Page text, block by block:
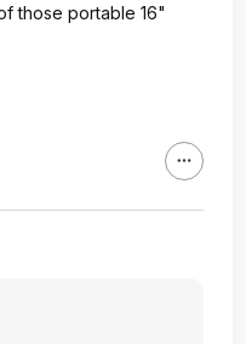
those portable 16"